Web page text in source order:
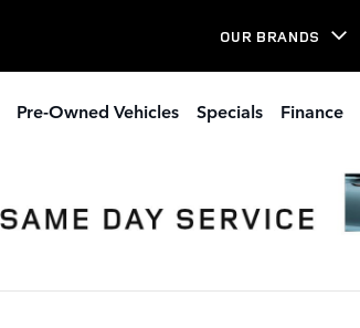
OUR BRANDS
Pre-Owned Vehicles Specials Finance